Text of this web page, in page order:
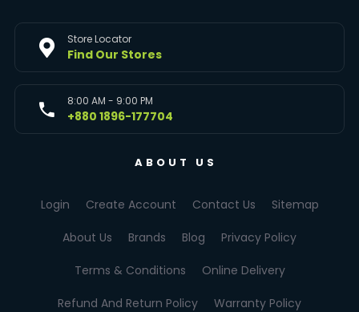
Store Locator
Find Our Stores
8:00 AM - 9:00 PM
+880 1896-177704
ABOUT US
Login Create Account Contact Us Sitemap
About Us Brands Blog Privacy Policy
Terms & Conditions Online Delivery
Refund And Return Policy Warranty Policy